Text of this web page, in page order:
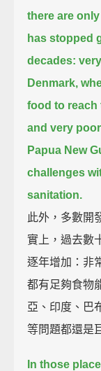
there are
has stopped
decades:
Denmark,
food to reach
and very
Papua New
challenges
sanitation.
此外，多數開
實上，過去數
逐年增加：非
都有足夠食物
亞、印度、巴
等問題都還是
In those